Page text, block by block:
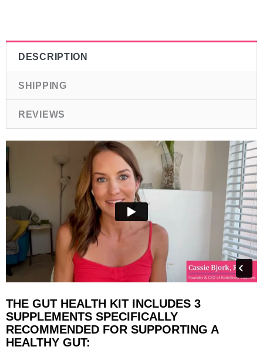
DESCRIPTION
SHIPPING
REVIEWS
THE GUT HEALTH KIT INCLUDES 3
SUPPLEMENTS SPECIFICALLY
RECOMMENDED FOR SUPPORTING A
HEALTHY GUT: